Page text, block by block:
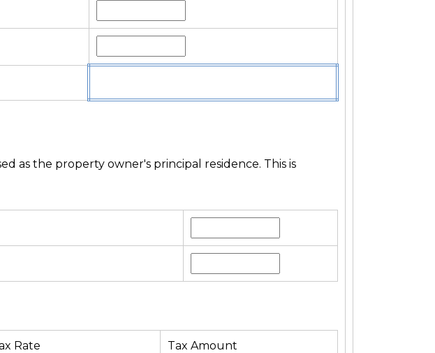
as the property owner's principal residence. This is
Rate Tax Amount